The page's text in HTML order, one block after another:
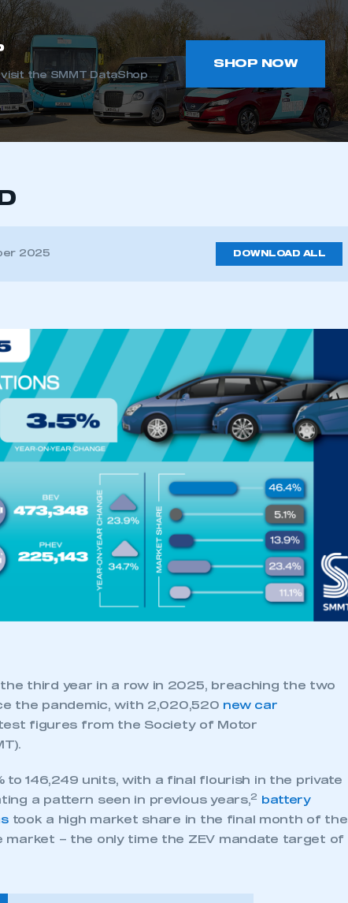
the SMMT DataShop
SHOP NOW
2025 DOWNLOAD ALL
third year in a row in 2025, breaching the two
the pandemic, with 2,020,520 new car
figures from the Society of Motor
to 146,249 units, with a final flourish in the private
a pattern seen in previous years,2
battery
took a high market share in the final month of the
– the only time the ZEV mandate target of